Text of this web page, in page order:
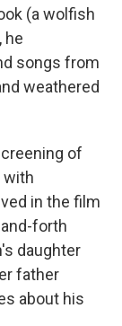
(a wolfish
he
songs from
weathered
of
with
in the film
forth
daughter
father
about his